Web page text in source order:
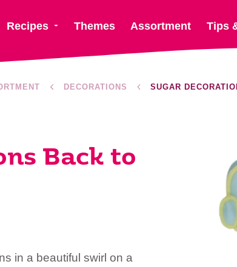
Recipes Themes Assortment Tips
DECORATIONS SUGAR
Back to
in a beautiful swirl on a